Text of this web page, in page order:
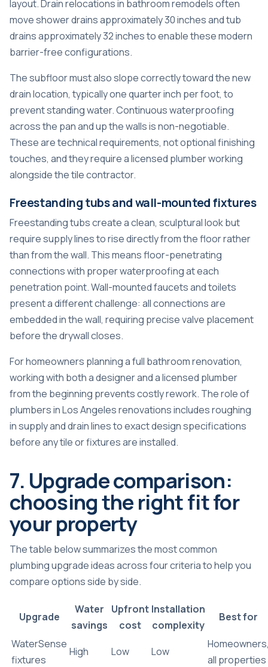
layout. Drain relocations in bathroom remodelsoften
move shower drains approximately 30 inches and tub
drains approximately 32 inches to enable these modern
barrier-free configurations.
The subfloor must also slope correctly toward the new
drain location, typically one quarter inch per foot, to
prevent standing water. Continuous waterproofing
across the pan and up the walls is non-negotiable.
These are technical requirements, not optional finishing
touches, and they require a licensed plumber working
alongside the tile contractor.
Freestanding tubs and wall-mounted fixtures
Freestanding tubs create a clean, sculptural look but
require supply lines to rise directly from the floor rather
than from the wall. This means floor-penetrating
connections with proper waterproofing at each
penetration point. Wall-mounted faucets and toilets
present a different challenge: all connections are
embedded in the wall, requiring precise valve placement
before the drywall closes.
For homeowners planning a full bathroom renovation,
working with both a designer and a licensed plumber
from the beginning prevents costly rework. Therole of
plumbers in Los Angeles renovationsincludes roughing
in supply and drain lines to exact design specifications
before any tile or fixtures are installed.
7. Upgrade comparison:
choosing the right fit for
your property
The table below summarizes the most common
plumbing upgrade ideas across four criteria to help you
compare options side by side.
Upgrade
Water
savings
Upfront
cost
Installation
complexity
Best for
WaterSense
fixtures
High Low Low
all properties